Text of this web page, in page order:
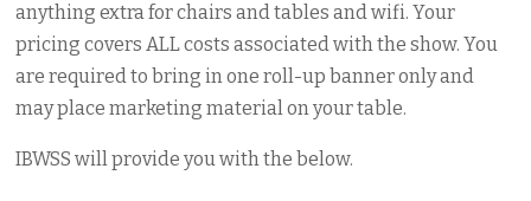
anything extra for chairs and tables and wifi. Your
pricing covers ALL costs associated with the show. You
are required to bring in one roll-up banner only and
may place marketing material on your table.
IBWSS will provide you with the below.